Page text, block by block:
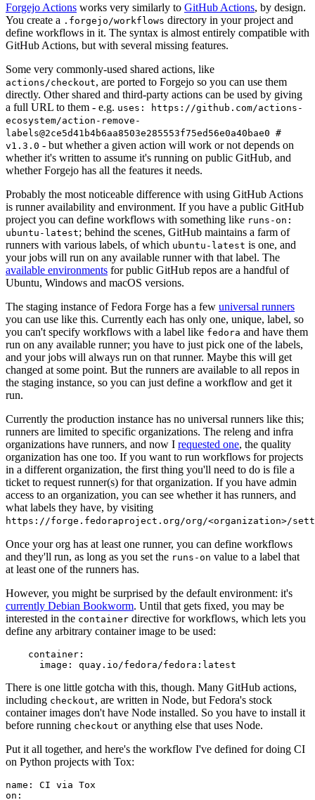
Forgejo Actions works very similarly to GitHub Actions, by design.
You create a .forgejo/workflows directory in your project and
define workflows in it. The syntax is almost entirely compatible with
GitHub Actions, but with several missing features.
Some very commonly-used shared actions, like
actions/checkout, are ported to Forgejo so you can use them
directly. Other shared and third-party actions can be used by giving
a full URL to them - e.g. uses: https://github.com/actions-
ecosystem/action-remove-
labels@2ce5d41b4b6aa8503e285553f75ed56e0a40bae0 #
v1.3.0 - but whether a given action will work or not depends on
whether it's written to assume it's running on public GitHub, and
whether Forgejo has all the features it needs.
Probably the most noticeable difference with using GitHub Actions
is runner availability and environment. If you have a public GitHub
project you can define workflows with something like runs-on:
ubuntu-latest; behind the scenes, GitHub maintains a farm of
runners with various labels, of which ubuntu-latest is one, and
your jobs will run on any available runner with that label. The
available environments for public GitHub repos are a handful of
Ubuntu, Windows and macOS versions.
The staging instance of Fedora Forge has a few universal runners
you can use like this. Currently each has only one, unique, label, so
you can't specify workflows with a label like fedora and have them
run on any available runner; you have to just pick one of the labels,
and your jobs will always run on that runner. Maybe this will get
changed at some point. But the runners are available to all repos in
the staging instance, so you can just define a workflow and get it
run.
Currently the production instance has no universal runners like this;
runners are limited to specific organizations. The releng and infra
organizations have runners, and now I requested one, the quality
organization has one too. If you want to run workflows for projects
in a different organization, the first thing you'll need to do is file a
ticket to request runner(s) for that organization. If you have admin
access to an organization, you can see whether it has runners, and
what labels they have, by visiting
https://forge.fedoraproject.org/org/<organization>/
Once your org has at least one runner, you can define workflows
and they'll run, as long as you set the runs-on value to a label that
at least one of the runners has.
However, you might be surprised by the default environment: it's
currently Debian Bookworm. Until that gets fixed, you may be
interested in the container directive for workflows, which lets you
define any arbitrary container image to be used:
container :
image : quay.io/fedora/fedora:latest
There is one little gotcha with this, though. Many GitHub actions,
including checkout, are written in Node, but Fedora's stock
container images don't have Node installed. So you have to install it
before running checkout or anything else that uses Node.
Put it all together, and here's the workflow I've defined for doing CI
on Python projects with Tox:
name :
CI via Tox
on :